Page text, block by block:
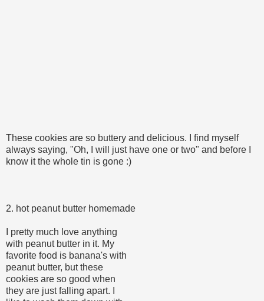
These cookies are so buttery and delicious. I find myself
always saying, "Oh, I will just have one or two" and before I
know it the whole tin is gone :)
2. hot peanut butter homemade
I pretty much love anything
with peanut butter in it. My
favorite food is banana's with
peanut butter, but these
cookies are so good when
they are just falling apart. I